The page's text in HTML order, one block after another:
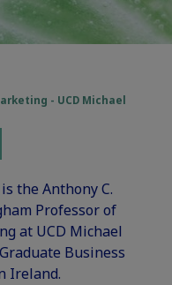
- UCD Michael
the Anthony C.
Professor of
at UCD Michael
Business
Ireland.